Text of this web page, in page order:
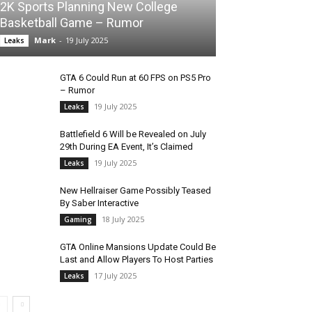
2K Sports Planning New College
Basketball Game – Rumor
Leaks Mark - 19 July 2025
GTA 6 Could Run at 60 FPS on PS5 Pro
– Rumor
Leaks 19 July 2025
Battlefield 6 Will be Revealed on July
29th During EA Event, It’s Claimed
Leaks 19 July 2025
New Hellraiser Game Possibly Teased
By Saber Interactive
Gaming 18 July 2025
GTA Online Mansions Update Could Be
Last and Allow Players To Host Parties
Leaks 17 July 2025